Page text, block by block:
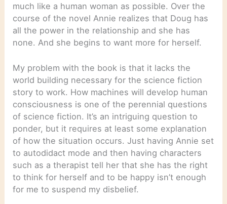
much like a human woman as possible. Over the
course of the novel Annie realizes that Doug has
all the power in the relationship and she has
none. And she begins to want more for herself.
My problem with the book is that it lacks the
world building necessary for the science fiction
story to work. How machines will develop human
consciousness is one of the perennial questions
of science fiction. It’s an intriguing question to
ponder, but it requires at least some explanation
of how the situation occurs. Just having Annie set
to autodidact mode and then having characters
such as a therapist tell her that she has the right
to think for herself and to be happy isn’t enough
for me to suspend my disbelief.